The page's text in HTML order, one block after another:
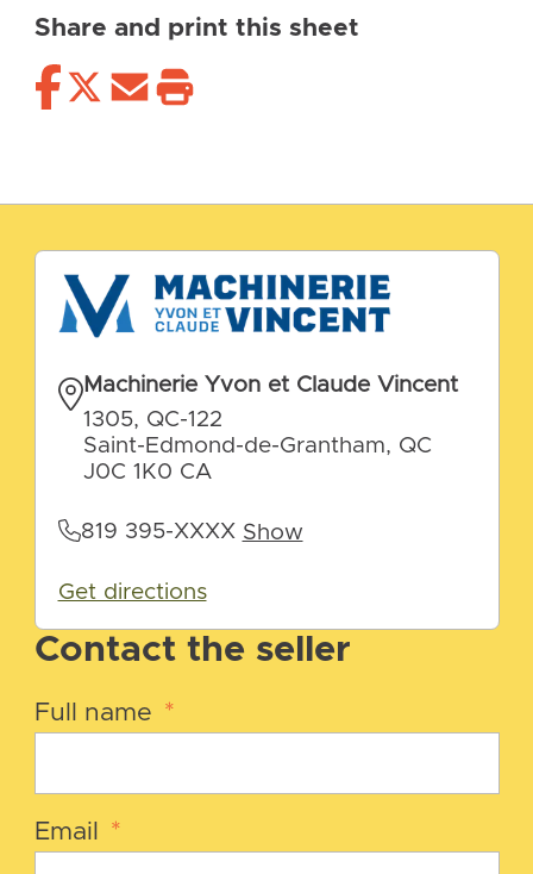
Share and print this sheet
Contact the seller
Full name *
Email *
Machinerie Yvon et Claude Vincent
1305, QC-122
Saint-Edmond-de-Grantham, QC
J0C 1K0 CA
819 395-XXXX Show
Get directions